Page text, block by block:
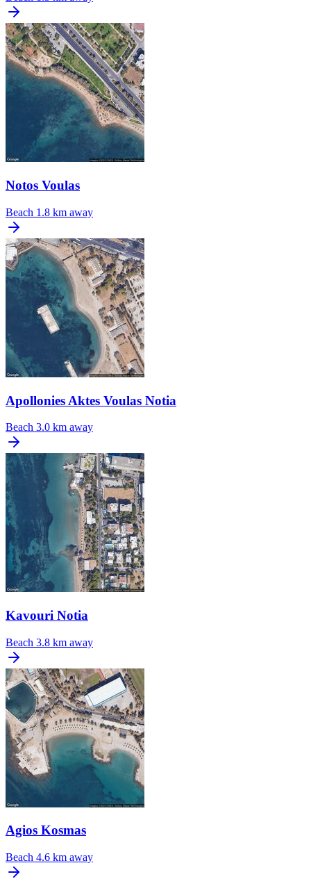
Notos Voulas
Beach 1.8 km away
Apollonies Aktes Voulas Notia
Beach 3.0 km away
Kavouri Notia
Beach 3.8 km away
Agios Kosmas
Beach 4.6 km away